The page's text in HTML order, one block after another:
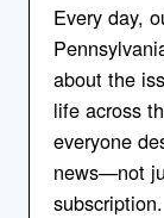
Every day,
about the
life across
everyone
news—not
subscription.